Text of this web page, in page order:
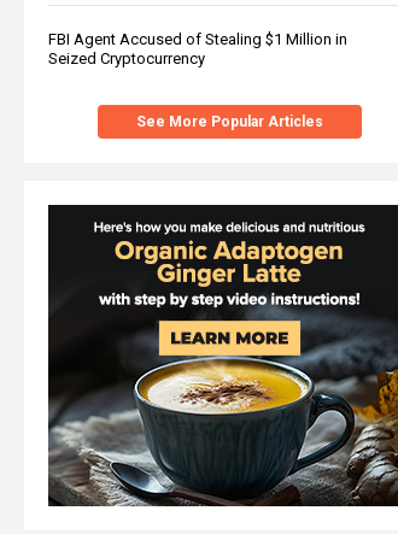
FBI Agent Accused of Stealing $1 Million in
Seized Cryptocurrency
See More Popular Articles